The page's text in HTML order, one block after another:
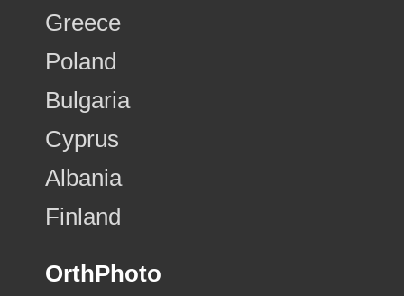
Greece
Poland
Bulgaria
Cyprus
Albania
Finland
OrthPhoto